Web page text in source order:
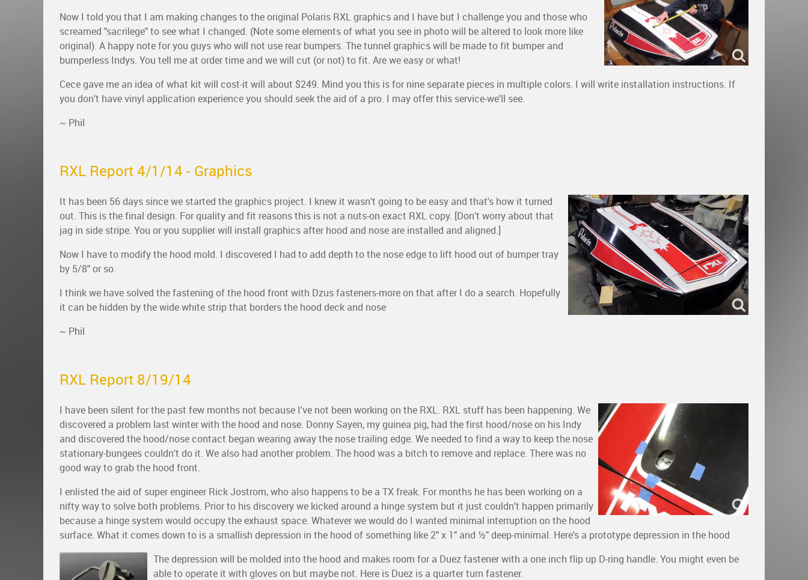
Now I told you that I am making changes to the original Polaris RXL graphics and I have but I challenge you and those who
screamed "sacrilege" to see what I changed. (Note some elements of what you see in photo will be altered to look more like
original). A happy note for you guys who will not use rear bumpers. The tunnel graphics will be made to fit bumper and
bumperless Indys. You tell me at order time and we will cut (or not) to fit. Are we easy or what!
Cece gave me an idea of what kit will cost-it will about $249. Mind you this is for nine separate pieces in multiple colors. I will write installation instructions. If
you don't have vinyl application experience you should seek the aid of a pro. I may offer this service-we'll see.
~ Phil
RXL Report 4/1/14 - Graphics
It has been 56 days since we started the graphics project. I knew it wasn't going to be easy and that's how it turned
out. This is the final design. For quality and fit reasons this is not a nuts-on exact RXL copy. [Don't worry about that
jag in side stripe. You or you supplier will install graphics after hood and nose are installed and aligned.]
Now I have to modify the hood mold. I discovered I had to add depth to the nose edge to lift hood out of bumper tray
by 5/8" or so.
I think we have solved the fastening of the hood front with Dzus fasteners-more on that after I do a search. Hopefully
it can be hidden by the wide white strip that borders the hood deck and nose
~ Phil
RXL Report 8/19/14
I have been silent for the past few months not because I've not been working on the RXL. RXL stuff has been happening. We
discovered a problem last winter with the hood and nose. Donny Sayen, my guinea pig, had the first hood/nose on his Indy
and discovered the hood/nose contact began wearing away the nose trailing edge. We needed to find a way to keep the nose
stationary-bungees couldn't do it. We also had another problem. The hood was a bitch to remove and replace. There was no
good way to grab the hood front.
I enlisted the aid of super engineer Rick Jostrom, who also happens to be a TX freak. For months he has been working on a
nifty way to solve both problems. Prior to his discovery we kicked around a hinge system but it just couldn't happen primarily
because a hinge system would occupy the exhaust space. Whatever we would do I wanted minimal interruption on the hood
surface. What it comes down to is a smallish depression in the hood of something like 2" x 1" and ½" deep-minimal. Here's a prototype depression in the hood
The depression will be molded into the hood and makes room for a Duez fastener with a one inch flip up D-ring handle. You might even be
able to operate it with gloves on but maybe not. Here is Duez is a quarter turn fastener.